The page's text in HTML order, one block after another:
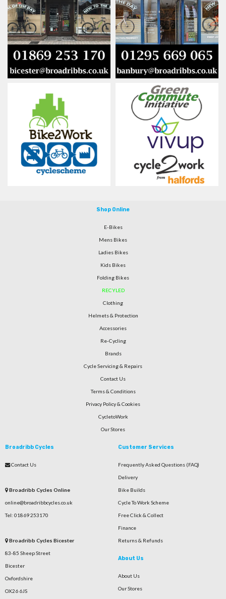
Shop Online
E-Bikes
Mens Bikes
Ladies Bikes
Kids Bikes
Folding Bikes
RECYLED
Clothing
Helmets & Protection
Accessories
Re-Cycling
Brands
Cycle Servicing & Repairs
Contact Us
Terms & Conditions
Privacy Policy & Cookies
CycletoWork
Our Stores
Broadribb Cycles
Contact Us
Broadribb Cycles Online
online@broadribbcycles.co.uk
Tel: 01869 253170
Broadribb Cycles Bicester
83-85 Sheep Street
Bicester
Oxfordshire
OX26 6JS
Customer Services
Frequently Asked Questions (FAQ)
Delivery
Bike Builds
Cycle To Work Scheme
Free Click & Collect
Finance
Returns & Refunds
About Us
About Us
Our Stores